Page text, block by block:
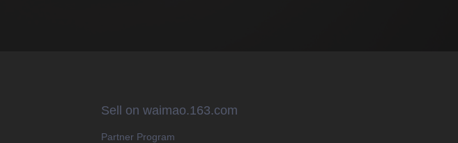
Sell on waimao.163.com
Partner Program